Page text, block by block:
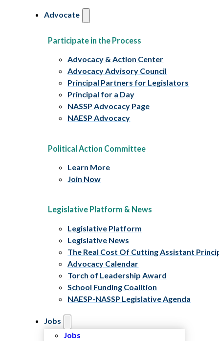
Advocate
Participate in the Process
Advocacy & Action Center
Advocacy Advisory Council
Principal Partners for Legislators
Principal for a Day
NASSP Advocacy Page
NAESP Advocacy
Political Action Committee
Learn More
Join Now
Legislative Platform & News
Legislative Platform
Legislative News
The Real Cost Of Cutting Assistant
Advocacy Calendar
Torch of Leadership Award
School Funding Coalition
NAESP-NASSP Legislative Agenda
Jobs
Jobs